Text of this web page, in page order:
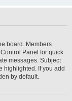
board. Members
Panel for quick
messages. Subject
highlighted. If you add
by default.